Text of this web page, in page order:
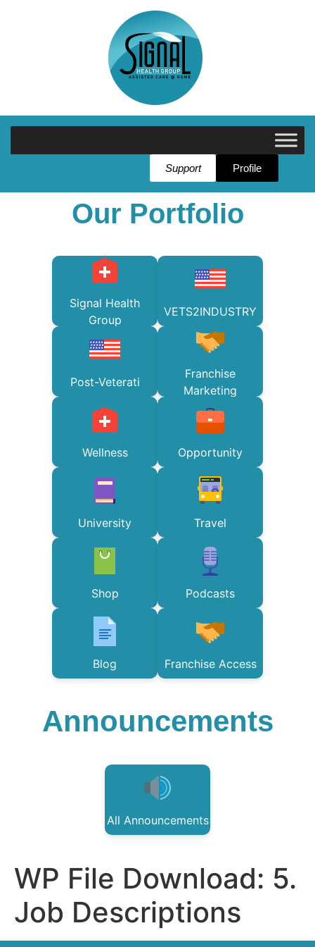
Support Profile
Our Portfolio
Signal Health
Group
VETS2INDUSTRY
Post-Veterati
Franchise
Marketing
Wellness Opportunity
University Travel
Shop Podcasts
Blog Franchise Access
Announcements
All Announcements
WP File Download: 5.
Job Descriptions